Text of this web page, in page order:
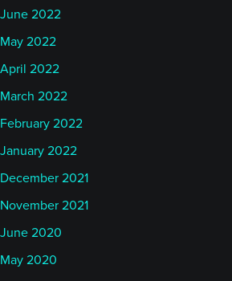
June 2022
May 2022
April 2022
March 2022
February 2022
January 2022
December 2021
November 2021
June 2020
May 2020